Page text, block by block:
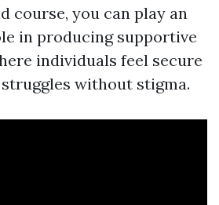
course, you can play an
in producing supportive
individuals feel secure
without stigma.